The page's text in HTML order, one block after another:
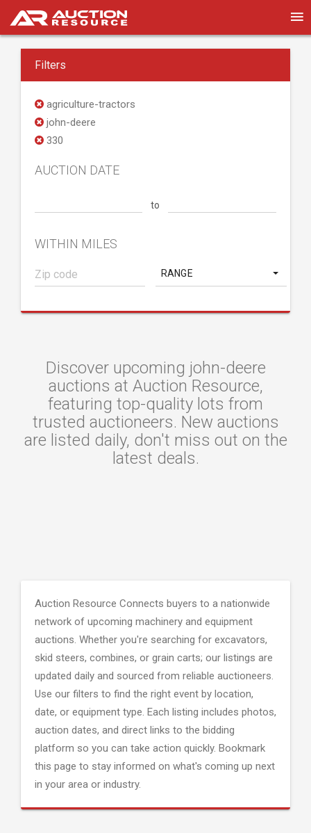
Filters
agriculture-tractors
john-deere
330
AUCTION DATE
to
WITHIN MILES
RANGE
Discover upcoming john-deere
auctions at Auction Resource,
featuring top-quality lots from
trusted auctioneers. New auctions
are listed daily, don't miss out on the
latest deals.
Auction Resource Connects buyers to a nationwide
network of upcoming machinery and equipment
auctions. Whether you're searching for excavators,
skid steers, combines, or grain carts; our listings are
updated daily and sourced from reliable auctioneers.
Use our filters to find the right event by location,
date, or equipment type. Each listing includes photos,
auction dates, and direct links to the bidding
platform so you can take action quickly. Bookmark
this page to stay informed on what's coming up next
in your area or industry.